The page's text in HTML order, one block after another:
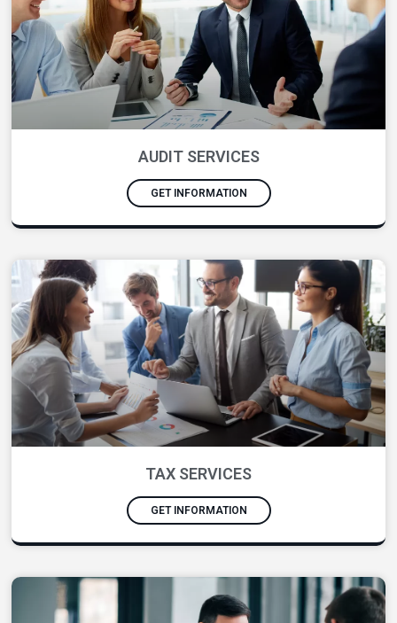
AUDIT SERVICES
GET INFORMATION
TAX SERVICES
GET INFORMATION